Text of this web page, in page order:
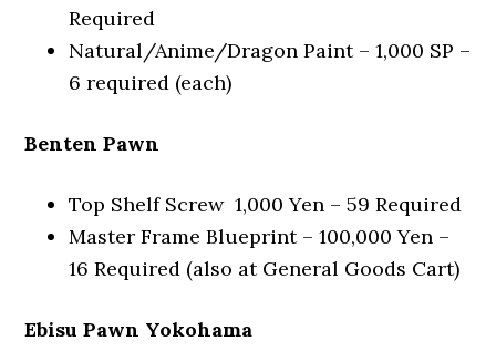
Required
Natural/Anime/Dragon Paint – 1,000 SP –
6 required (each)
Benten Pawn
Top Shelf Screw 1,000 Yen – 59 Required
Master Frame Blueprint – 100,000 Yen –
16 Required (also at General Goods Cart)
Ebisu Pawn Yokohama